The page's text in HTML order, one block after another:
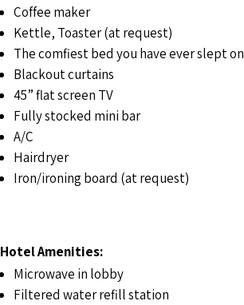
Coffee maker
Kettle, Toaster (at request)
The comfiest bed you have ever slept on
Blackout curtains
45” flat screen TV
Fully stocked mini bar
A/C
Hairdryer
Iron/ironing board (at request)
Hotel Amenities:
Microwave in lobby
Filtered water refill station